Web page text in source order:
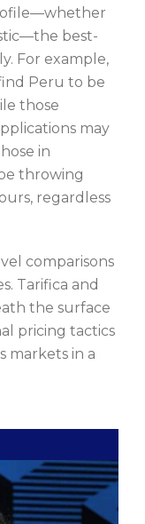
best-
For example,
Peru to be
those
may
in
throwing
regardless
comparisons
Tarifica and
the surface
pricing tactics
markets in a